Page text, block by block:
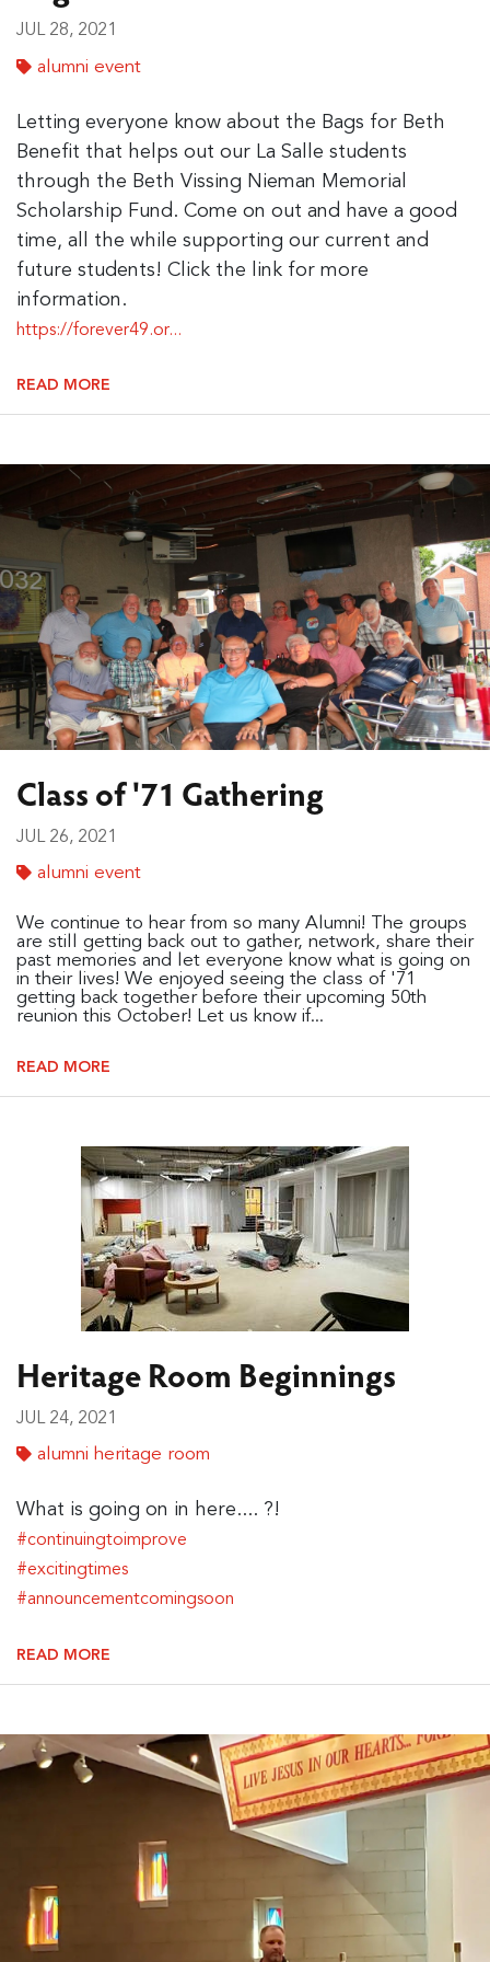
JUL 28, 2021
alumni event
Letting everyone know about the Bags for Beth
Benefit that helps out our La Salle students
through the Beth Vissing Nieman Memorial
Scholarship Fund. Come on out and have a good
time, all the while supporting our current and
future students! Click the link for more
information.
https://forever49.or...
READ MORE
Class of '71 Gathering
JUL 26, 2021
alumni event
We continue to hear from so many Alumni! The groups
are still getting back out to gather, network, share their
past memories and let everyone know what is going on
in their lives! We enjoyed seeing the class of '71
getting back together before their upcoming 50th
reunion this October! Let us know if...
READ MORE
Heritage Room Beginnings
JUL 24, 2021
alumni heritage room
What is going on in here.... ?!
#continuingtoimprove
#excitingtimes
#announcementcomingsoon
READ MORE